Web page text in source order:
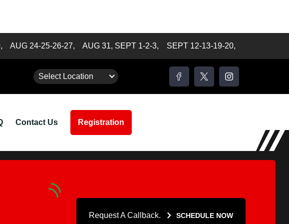
AUG 24-25-26-27, AUG 31, SEPT 1-2-3, SEPT 12-13-19-20,
Select Location
Contact Us Registration
9 am to 2:30 pm
Request A Callback. SCHEDULE NOW